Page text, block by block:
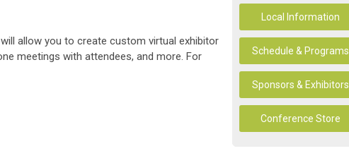
Local Information
Schedule & Programs
Sponsors & Exhibitors
Conference Store
allow you to create custom virtual exhibitor
meetings with attendees, and more. For